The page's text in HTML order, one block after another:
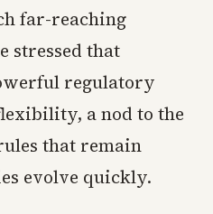
far-reaching
stressed that
regulatory
a nod to the
that remain
evolve quickly.